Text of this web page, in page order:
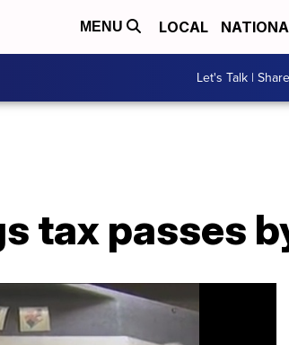
MENU LOCAL
Let's Talk |
tax passes